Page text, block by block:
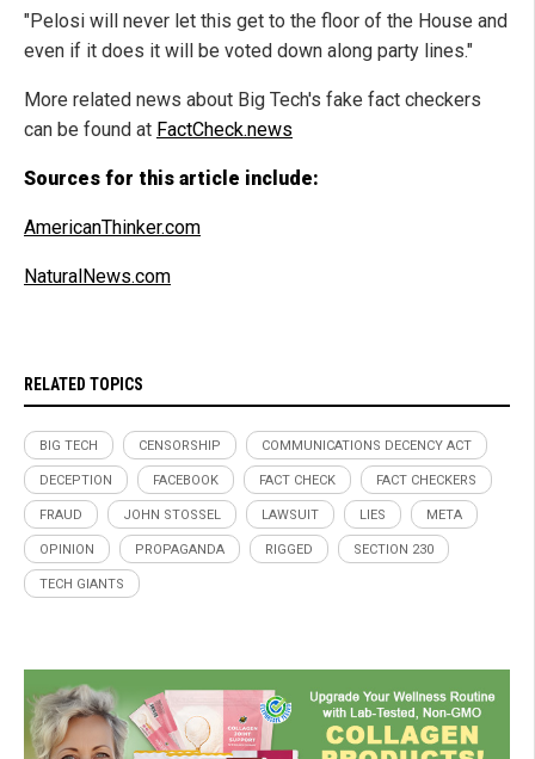
"Pelosi will never let this get to the floor of the House and
even if it does it will be voted down along party lines."
More related news about Big Tech's fake fact checkers
can be found at FactCheck.news
Sources for this article include:
AmericanThinker.com
NaturalNews.com
RELATED TOPICS
BIG TECH CENSORSHIP COMMUNICATIONS DECENCY ACT
DECEPTION FACEBOOK FACT CHECK FACT CHECKERS
FRAUD JOHN STOSSEL LAWSUIT LIES META
OPINION PROPAGANDA RIGGED SECTION 230
TECH GIANTS